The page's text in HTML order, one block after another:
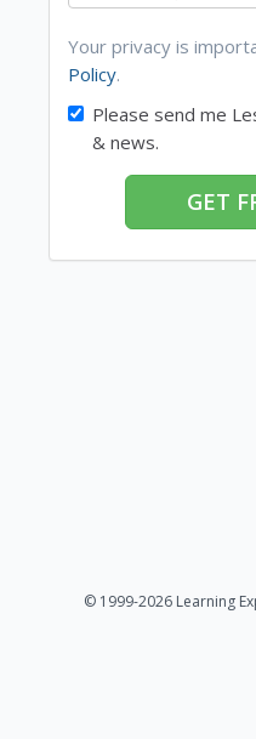
Your privacy is
Policy.
Please send me
& news.
GET
© 1999-2026 Learning